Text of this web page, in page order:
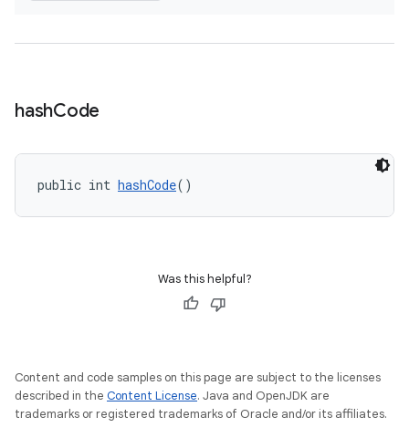
hashCode
public int hashCode()
Was this helpful?
Content and code samples on this page are subject to the licenses
described in the Content License. Java and OpenJDK are
trademarks or registered trademarks of Oracle and/or its affiliates.